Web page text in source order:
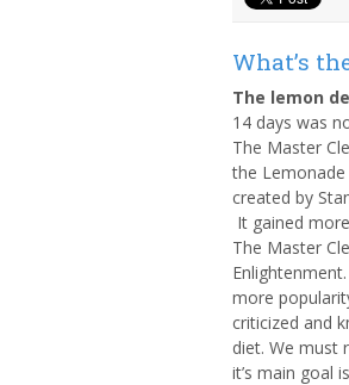
What’s
The lemon
14 days was
The Master
the
created by
It gained
The Master
Enlightenment.
more
criticized and
diet. We must
it’s main goal